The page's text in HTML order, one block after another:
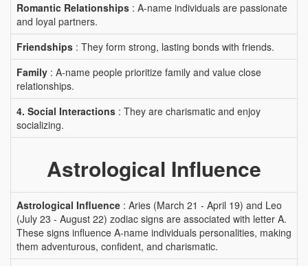
Romantic Relationships : A-name individuals are passionate
and loyal partners.
Friendships : They form strong, lasting bonds with friends.
Family : A-name people prioritize family and value close
relationships.
4. Social Interactions : They are charismatic and enjoy
socializing.
Astrological Influence
Astrological Influence : Aries (March 21 - April 19) and Leo
(July 23 - August 22) zodiac signs are associated with letter A.
These signs influence A-name individuals personalities, making
them adventurous, confident, and charismatic.